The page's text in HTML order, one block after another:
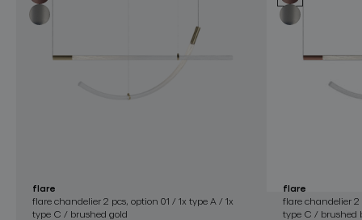
flare
flare chandelier 2 pcs, option 01 / 1x type A / 1x
type C / brushed gold
flare
flare chandelier 2
type C / brushed